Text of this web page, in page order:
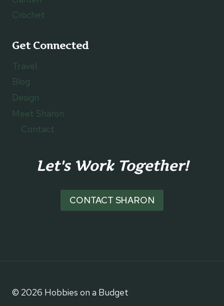
Crochet
Get Connected
Travel
Blog
Design
Meet Sharon
Contact
Let's Work Together!
CONTACT SHARON
© 2026 Hobbies on a Budget